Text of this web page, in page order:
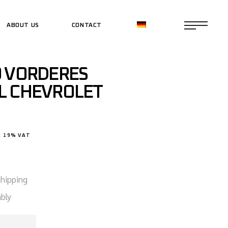
SHOP
ABOUT US CONTACT
SHOP
CHEVROLET
19% VAT